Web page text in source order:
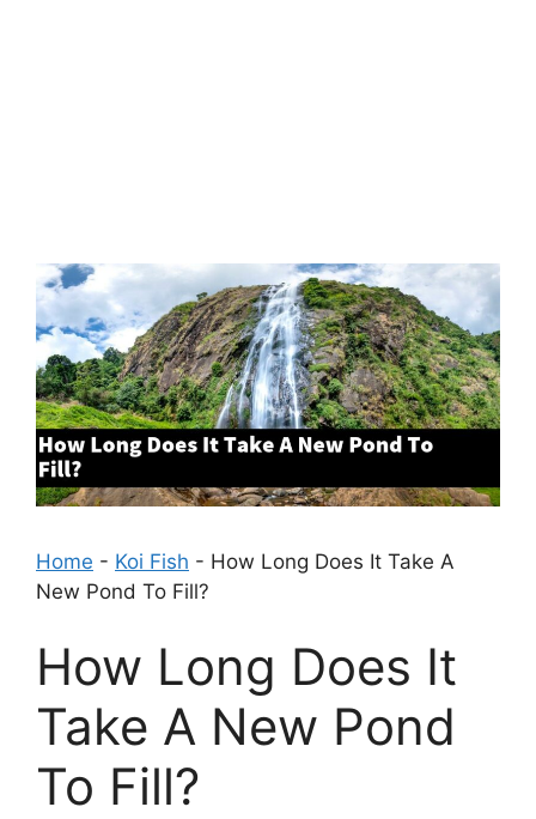
Home - Koi Fish - How Long Does It Take A
New Pond To Fill?
How Long Does It
Take A New Pond
To Fill?